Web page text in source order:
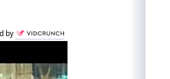
by